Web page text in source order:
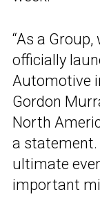
“As a
officially
Automotive
Gordon
North
a statement.
ultimate
important